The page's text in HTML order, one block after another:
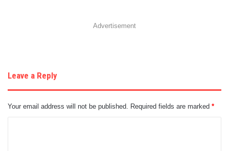
Advertisement
Leave a Reply
Your email address will not be published. Required fields are marked *